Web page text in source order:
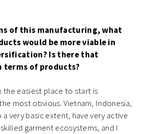
of this manufacturing, what
would be more viable in
Is there that
of products?
the easiest place to start is
most obvious. Vietnam, Indonesia,
a very basic extent, have very active
garment ecosystems, and I